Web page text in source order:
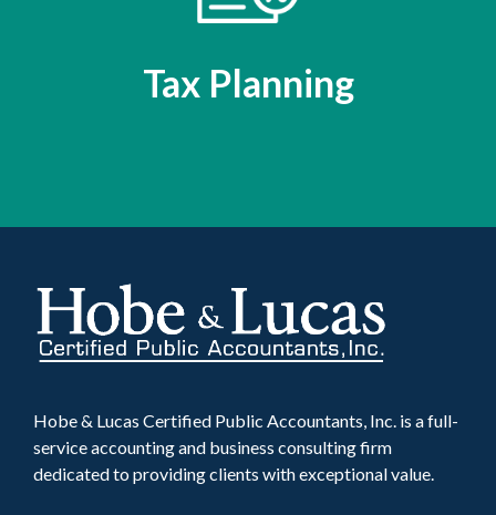
Tax Planning
Hobe & Lucas Certified Public Accountants, Inc. is a full-
service accounting and business consulting firm
dedicated to providing clients with exceptional value.